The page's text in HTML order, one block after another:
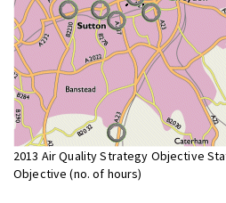
2013 Air Quality Strategy Objective
Objective (no. of hours)